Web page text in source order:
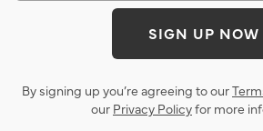
SIGN UP NOW
By signing up you’re agreeing to our
our Privacy Policyfor more